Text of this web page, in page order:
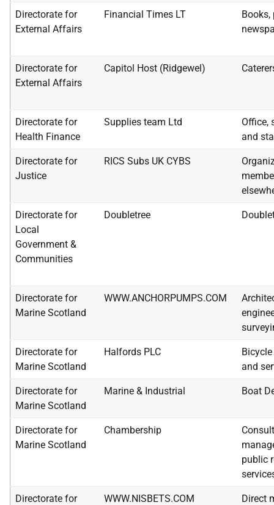
Directorate for
External Affairs
Financial Times LT
Directorate for
External Affairs
Capitol Host (Ridgewel)
Directorate for
Health Finance
Supplies team Ltd
Office,
and
Directorate for
Justice
RICS Subs UK CYBS
Directorate for
Local
Government &
Communities
Doubletree
Directorate for
Marine Scotland
WWW.ANCHORPUMPS.COM
Directorate for
Marine Scotland
Halfords PLC
and
Directorate for
Marine Scotland
Marine & Industrial Boat
Directorate for
Marine Scotland
Chambership
public
Directorate for
WWW.NISBETS.COM
Direct